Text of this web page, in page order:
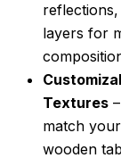
layers for
Textures
match
wooden